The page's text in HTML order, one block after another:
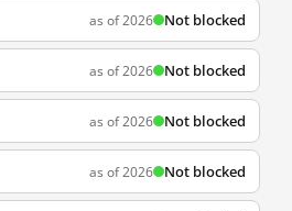
as of 2026 Not blocked
as of 2026 Not blocked
as of 2026 Not blocked
as of 2026 Not blocked